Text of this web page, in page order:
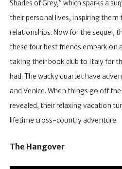
Shades of Grey,” which sparks a
their personal lives, inspiring them
relationships. Now for the sequel,
these four best friends embark on
taking their book club to Italy for
had. The wacky quartet have
and Venice. When things go off
revealed, their relaxing vacation
lifetime cross-country adventure.
The Hangover